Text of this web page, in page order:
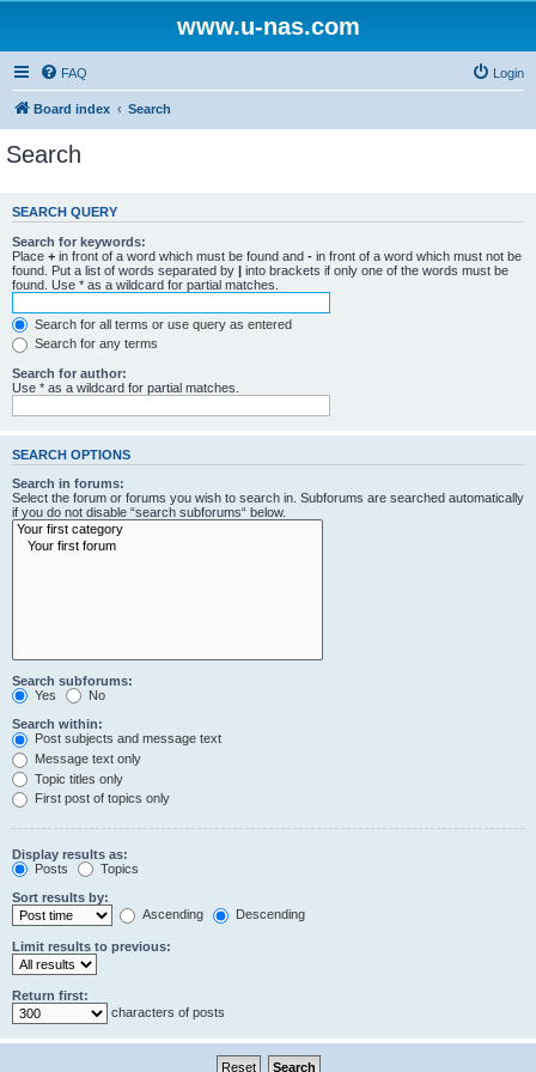
www.u-nas.com
FAQ Login
Board index Search
Search
SEARCH QUERY
Search for keywords:
Place + in front of a word which must be found and - in front of a word which must not be
found. Put a list of words separated by | into brackets if only one of the words must be
found. Use * as a wildcard for partial matches.
Search for all terms or use query as entered
Search for any terms
Search for author:
Use * as a wildcard for partial matches.
SEARCH OPTIONS
Search in forums:
Select the forum or forums you wish to search in. Subforums are searched automatically
if you do not disable “search subforums“ below.
Search subforums:
Yes
No
Search within:
Post subjects and message text
Message text only
Topic titles only
First post of topics only
Display results as:
Posts
Topics
Sort results by:
Ascending
Descending
Limit results to previous:
Return first:
characters of posts